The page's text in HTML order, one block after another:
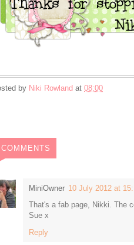
by Niki Rowland at 08:00
MiniOwner 10 July 2012 at
That's a fab page, Nikki. The
Sue x
Reply